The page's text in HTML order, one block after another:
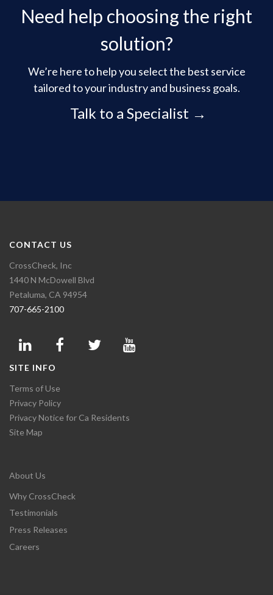
Need help choosing the right
solution?
We’re here to help you select the best service
tailored to your industry and business goals.
Talk to a Specialist →
CONTACT US
CrossCheck, Inc
1440 N McDowell Blvd
Petaluma, CA 94954
707-665-2100
SITE INFO
Terms of Use
Privacy Policy
Privacy Notice for Ca Residents
Site Map
About Us
Why CrossCheck
Testimonials
Press Releases
Careers